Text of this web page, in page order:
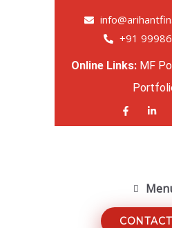
+91
Online Links: MF